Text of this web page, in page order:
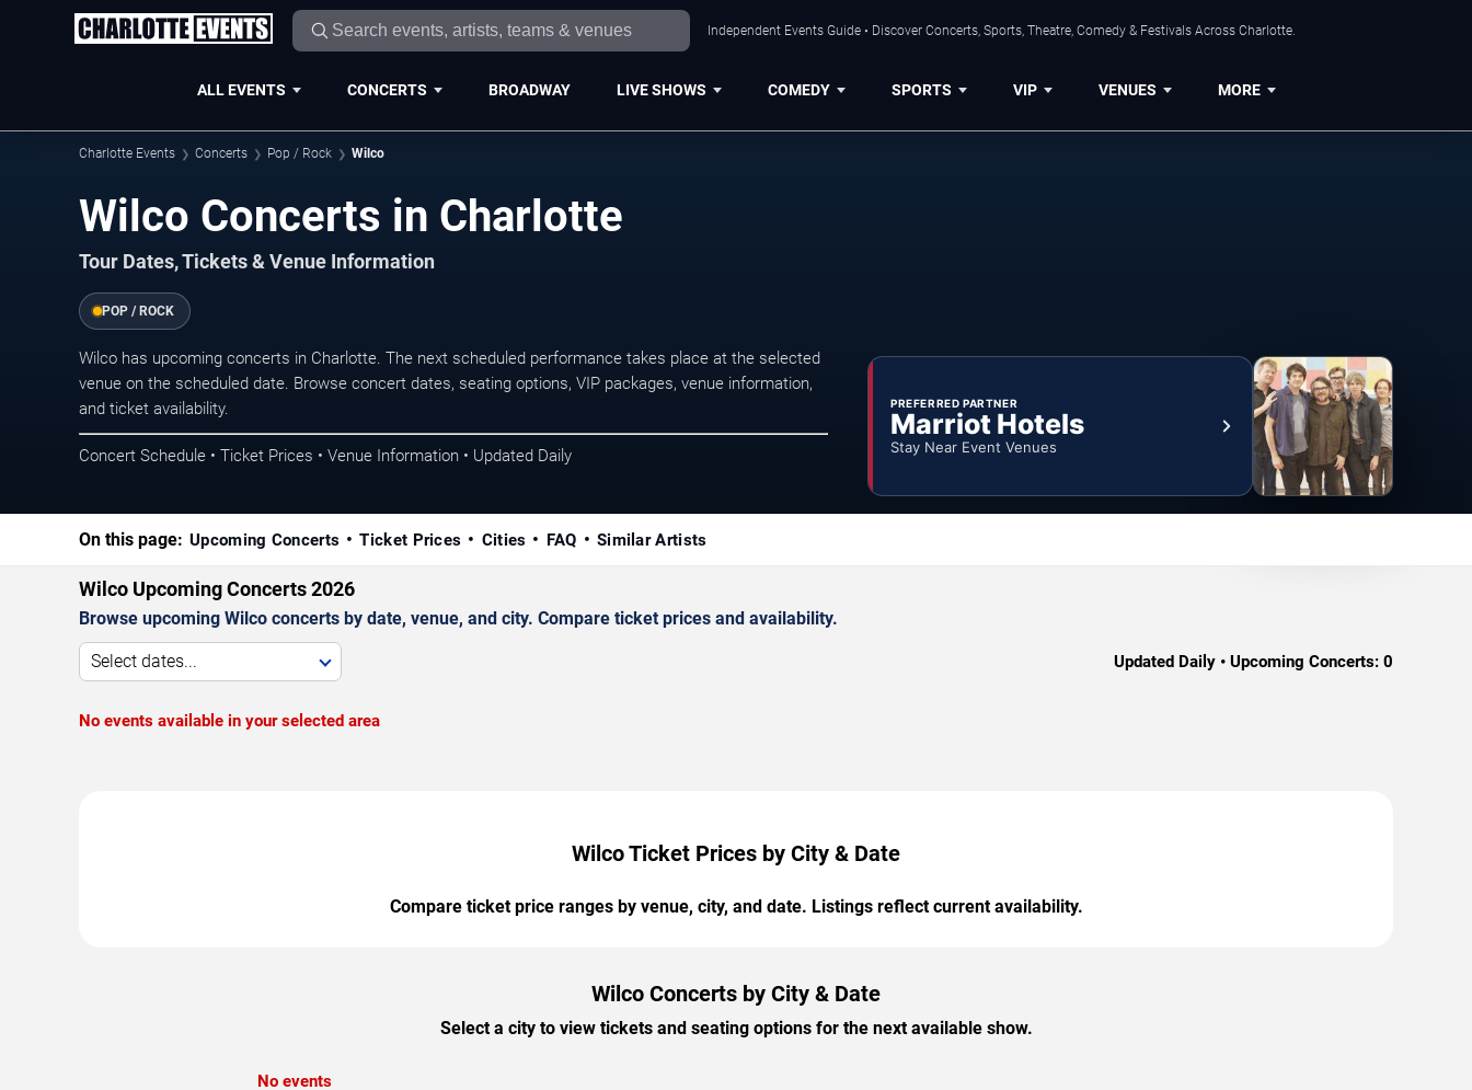
Independent Events Guide • Discover Concerts, Sports, Theatre, Comedy & Festivals Across Charlotte.
ALL EVENTS CONCERTS BROADWAY LIVE SHOWS COMEDY SPORTS VIP VENUES MORE
Charlotte Events Concerts Pop / Rock Wilco
Wilco Concerts in Charlotte
Tour Dates, Tickets & Venue Information
POP / ROCK
Wilco has upcoming concerts in Charlotte. The next scheduled performance takes place at the selected
venue on the scheduled date. Browse concert dates, seating options, VIP packages, venue information,
and ticket availability.
Concert Schedule • Ticket Prices • Venue Information • Updated Daily
PREFERRED PARTNER
Marriot Hotels
Stay Near Event Venues
On this page: Upcoming Concerts Ticket Prices Cities FAQ Similar Artists
Wilco Upcoming Concerts 2026
Browse upcoming Wilco concerts by date, venue, and city. Compare ticket prices and availability.
Select dates... Updated Daily • Upcoming Concerts: 0
No events available in your selected area
Wilco Ticket Prices by City & Date
Compare ticket price ranges by venue, city, and date. Listings reflect current availability.
Wilco Concerts by City & Date
Select a city to view tickets and seating options for the next available show.
No events